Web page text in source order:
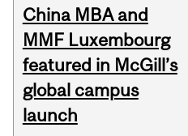
China MBA and
MMF Luxembourg
featured in McGill’s
global campus
launch